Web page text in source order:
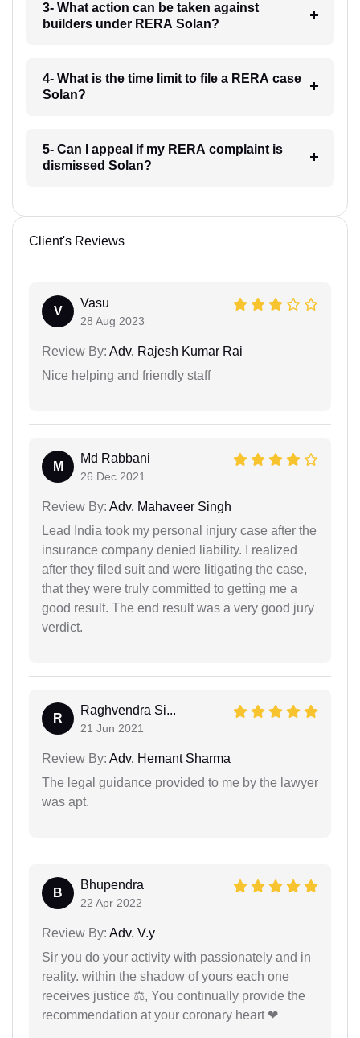
3- What action can be taken against
builders under RERA Solan?
4- What is the time limit to file a RERA case
Solan?
5- Can I appeal if my RERA complaint is
dismissed Solan?
Client's Reviews
V
Vasu
28 Aug 2023
Review By: Adv. Rajesh Kumar Rai
Nice helping and friendly staff
M
Md Rabbani
26 Dec 2021
Review By: Adv. Mahaveer Singh
Lead India took my personal injury case after the
insurance company denied liability. I realized
after they filed suit and were litigating the case,
that they were truly committed to getting me a
good result. The end result was a very good jury
verdict.
R
Raghvendra Si...
21 Jun 2021
Review By: Adv. Hemant Sharma
The legal guidance provided to me by the lawyer
was apt.
B
Bhupendra
22 Apr 2022
Review By: Adv. V.y
Sir you do your activity with passionately and in
reality. within the shadow of yours each one
receives justice ⚖, You continually provide the
recommendation at your coronary heart ❤